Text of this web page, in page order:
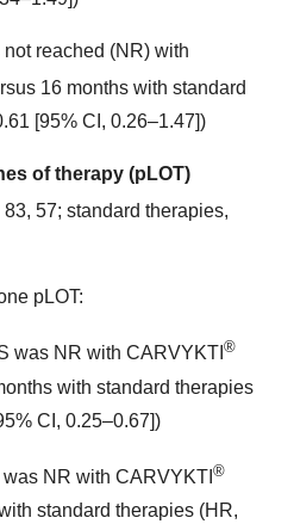
reached (NR) with
16 months with standard
[95% CI, 0.26–1.47])
of therapy (pLOT)
83, 57; standard therapies,
pLOT:
was NR with CARVYKTI ®
with standard therapies
CI, 0.25–0.67])
NR with CARVYKTI ®
standard therapies (HR,